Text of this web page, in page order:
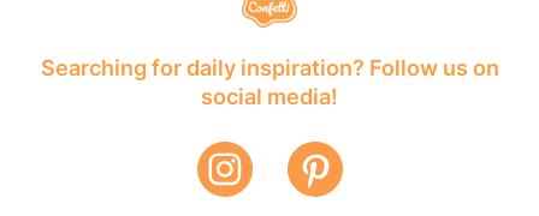
Searching for daily inspiration? Follow us on
social media!